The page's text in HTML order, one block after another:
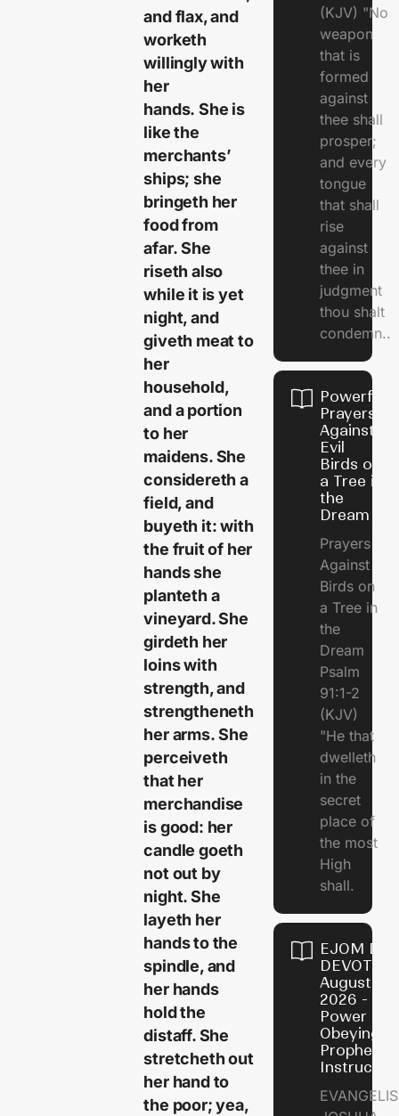
and flax, and
worketh
willingly with
her
hands. She is
like the
merchants’
ships; she
bringeth her
food from
afar. She
riseth also
while it is yet
night, and
giveth meat to
her
household,
and a portion
to her
maidens. She
considereth a
field, and
buyeth it: with
the fruit of her
hands she
planteth a
vineyard. She
girdeth her
loins with
strength, and
strengtheneth
her arms. She
perceiveth
that her
merchandise
is good: her
candle goeth
not out by
night. She
layeth her
hands to the
spindle, and
her hands
hold the
distaff. She
stretcheth out
her hand to
the poor; yea,
(KJV) "No
weapon
that is
formed
against
thee shall
prosper;
and every
tongue
that shall
rise
against
thee in
judgment
thou shalt
condemn..
Powerful
Prayers
Against
Evil
Birds on
a Tree in
the
Dream
Prayers
Against
Birds on
a Tree in
the
Dream
Psalm
91:1-2
(KJV)
"He that
dwelleth
in the
secret
place of
the most
High
shall.
EJOM
August 7,
2026 - The
Power of
Obeying
Prophetic